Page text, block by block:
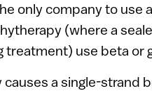
only company to
(where a
treatment) use beta or
causes a single-strand